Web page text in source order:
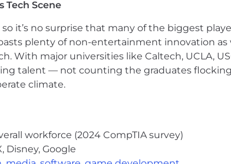
software
Tech Scene
it’s no surprise that many of the biggest
plenty of non-entertainment innovation
With major universities like Caltech, UCLA,
talent — not counting the graduates
climate.
workforce (2024 CompTIA survey)
Disney, Google